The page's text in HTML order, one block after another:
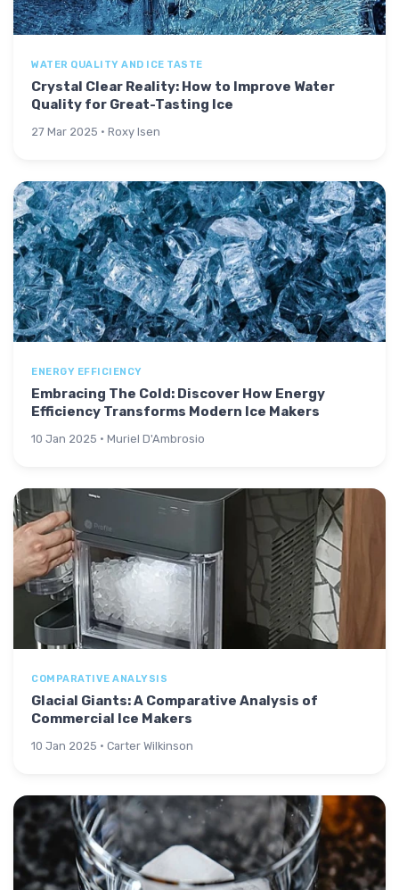
WATER QUALITY AND ICE TASTE
Crystal Clear Reality: How to Improve Water
Quality for Great-Tasting Ice
27 Mar 2025 · Roxy Isen
ENERGY EFFICIENCY
Embracing The Cold: Discover How Energy
Efficiency Transforms Modern Ice Makers
10 Jan 2025 · Muriel D'Ambrosio
COMPARATIVE ANALYSIS
Glacial Giants: A Comparative Analysis of
Commercial Ice Makers
10 Jan 2025 · Carter Wilkinson